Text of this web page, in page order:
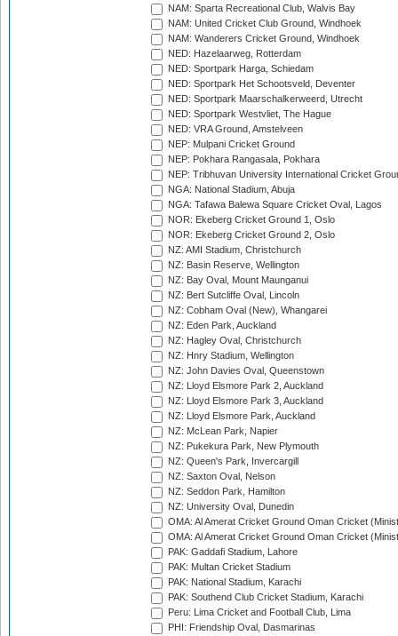
NAM: Sparta Recreational Club, Walvis Bay
NAM: United Cricket Club Ground, Windhoek
NAM: Wanderers Cricket Ground, Windhoek
NED: Hazelaarweg, Rotterdam
NED: Sportpark Harga, Schiedam
NED: Sportpark Het Schootsveld, Deventer
NED: Sportpark Maarschalkerweerd, Utrecht
NED: Sportpark Westvliet, The Hague
NED: VRA Ground, Amstelveen
NEP: Mulpani Cricket Ground
NEP: Pokhara Rangasala, Pokhara
NEP: Tribhuvan University International Cricket
NGA: National Stadium, Abuja
NGA: Tafawa Balewa Square Cricket Oval, Lagos
NOR: Ekeberg Cricket Ground 1, Oslo
NOR: Ekeberg Cricket Ground 2, Oslo
NZ: AMI Stadium, Christchurch
NZ: Basin Reserve, Wellington
NZ: Bay Oval, Mount Maunganui
NZ: Bert Sutcliffe Oval, Lincoln
NZ: Cobham Oval (New), Whangarei
NZ: Eden Park, Auckland
NZ: Hagley Oval, Christchurch
NZ: Hnry Stadium, Wellington
NZ: John Davies Oval, Queenstown
NZ: Lloyd Elsmore Park 2, Auckland
NZ: Lloyd Elsmore Park 3, Auckland
NZ: Lloyd Elsmore Park, Auckland
NZ: McLean Park, Napier
NZ: Pukekura Park, New Plymouth
NZ: Queen's Park, Invercargill
NZ: Saxton Oval, Nelson
NZ: Seddon Park, Hamilton
NZ: University Oval, Dunedin
OMA: Al Amerat Cricket Ground Oman Cricket
OMA: Al Amerat Cricket Ground Oman Cricket
PAK: Gaddafi Stadium, Lahore
PAK: Multan Cricket Stadium
PAK: National Stadium, Karachi
PAK: Southend Club Cricket Stadium, Karachi
Peru: Lima Cricket and Football Club, Lima
PHI: Friendship Oval, Dasmarinas